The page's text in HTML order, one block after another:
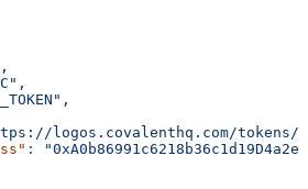
logos.covalenthq.com/tokens/
: